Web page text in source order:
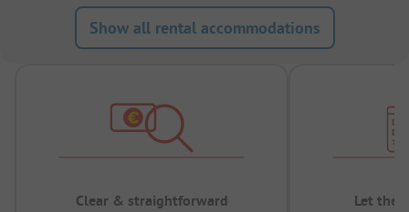
Show all rental accommodations
Clear & straightforward Let the